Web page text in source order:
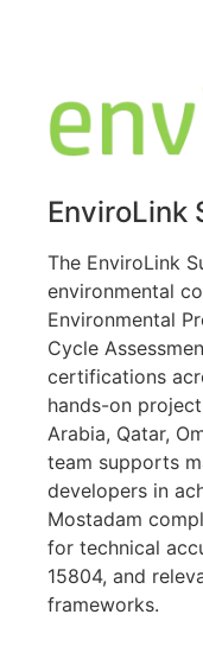
EnviroLink
The EnviroLink
environmental
Environmental
Cycle
certifications
hands-on
Arabia, Qatar,
team supports
developers in
Mostadam
for technical
15804, and
frameworks.